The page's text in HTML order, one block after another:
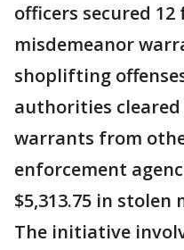
officers secured
misdemeanor
shoplifting
authorities
warrants from
enforcement
$5,313.75 in stolen
The initiative